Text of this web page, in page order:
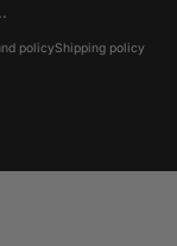
policyShipping policy